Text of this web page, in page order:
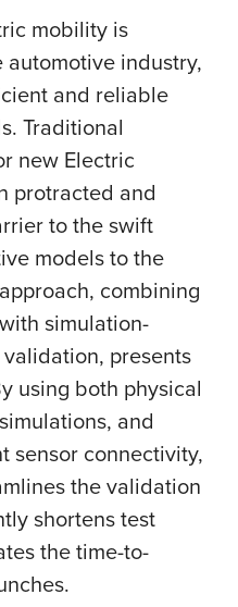
mobility is
industry,
and reliable
Traditional
new Electric
protracted and
to the swift
models to the
combining
simulation-
presents
using both physical
and
sensor connectivity,
the validation
shortens test
the time-to-